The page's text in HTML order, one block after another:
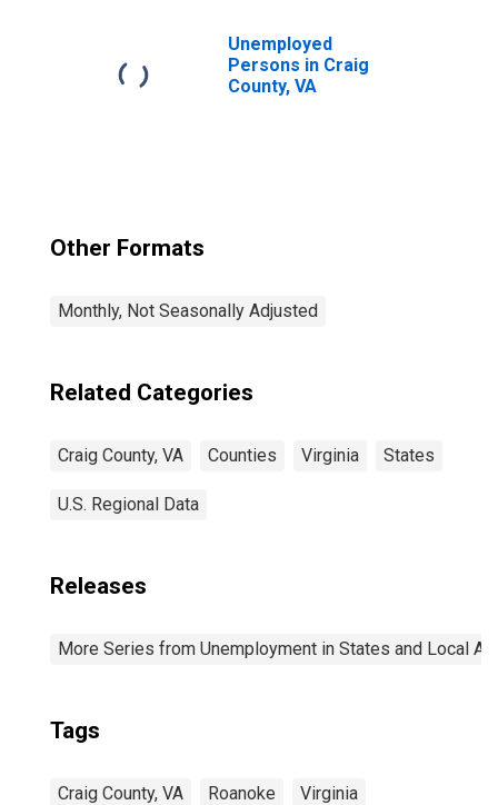
Unemployed
Persons in Craig
County, VA
Other Formats
Monthly, Not Seasonally Adjusted
Related Categories
Craig County, VA Counties Virginia States
U.S. Regional Data
Releases
More Series from Unemployment in States and Local
Tags
Craig County, VA Roanoke Virginia